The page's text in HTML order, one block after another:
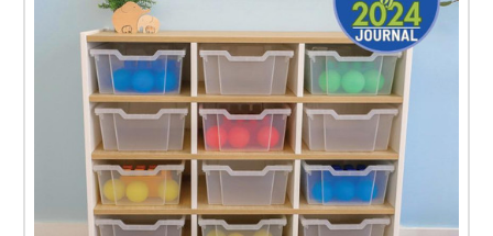
This is for Ground Floor
Door Delivery – NO steps.